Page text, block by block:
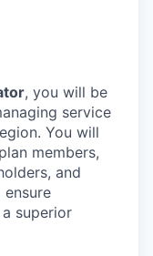
, you will be
service
You will
members,
and
superior